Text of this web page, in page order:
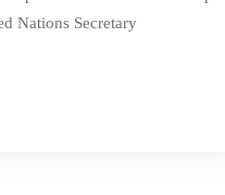
Nations Secretary